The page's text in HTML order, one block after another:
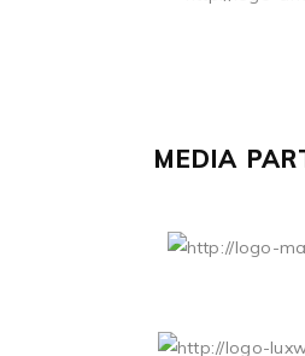
MEDIA